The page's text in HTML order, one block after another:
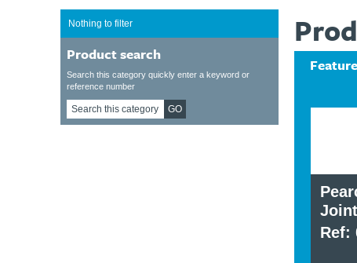
Nothing to filter
Product search
Search this category quickly enter a keyword or
reference number
GO
Ref: